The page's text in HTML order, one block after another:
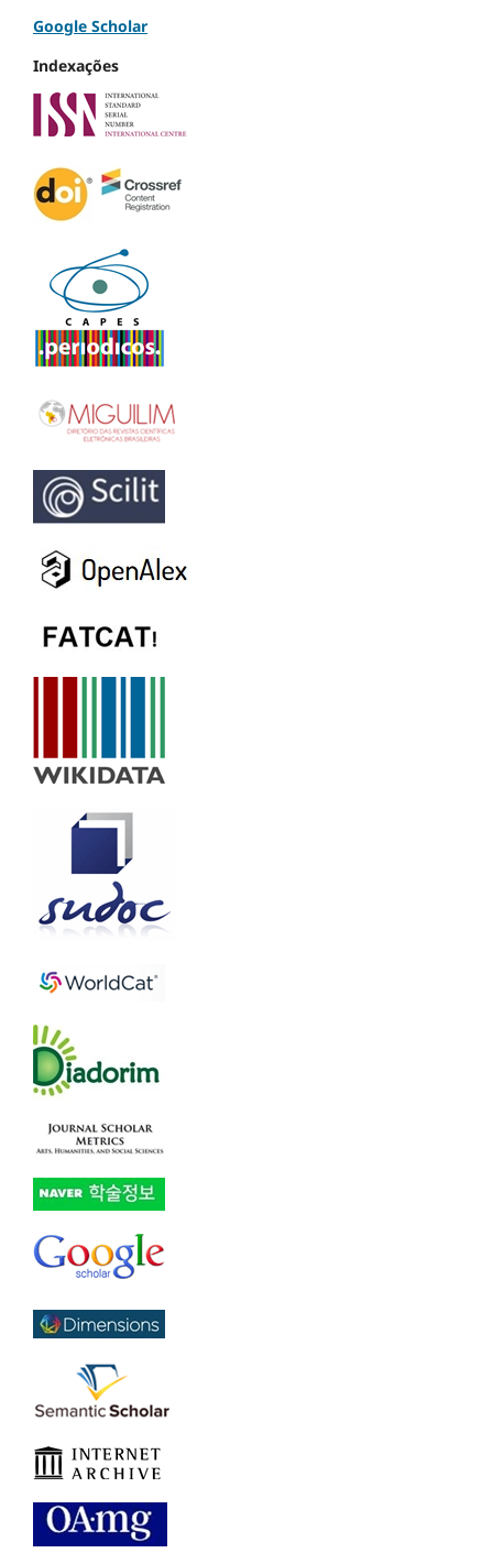
Google Scholar
Indexações